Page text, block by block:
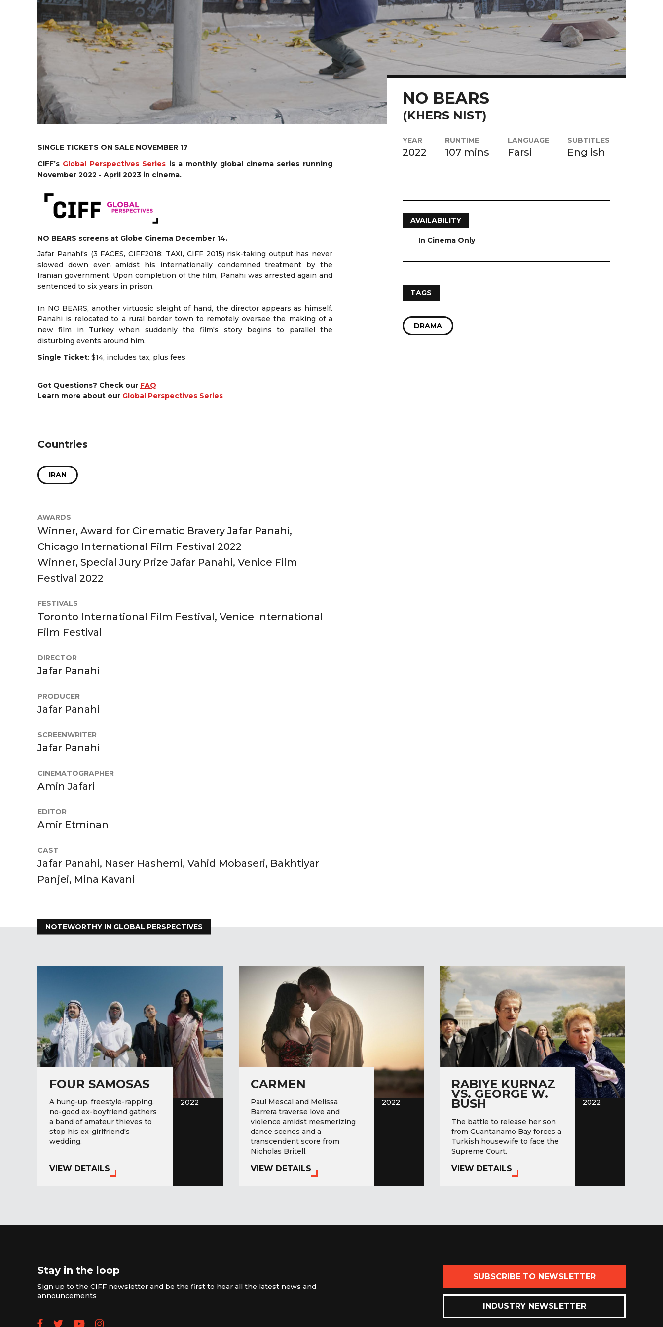
Play Video
NO BEARS
(KHERS NIST)
SINGLE TICKETS ON SALE NOVEMBER 17
CIFF’s Global Perspectives Series is a monthly global cinema series running
November 2022 - April 2023 in cinema.
NO BEARS screens at Globe Cinema December 14.
Jafar Panahi's (3 FACES, CIFF2018; TAXI, CIFF 2015) risk-taking output has never
slowed down even amidst his internationally condemned treatment by the
Iranian government. Upon completion of the film, Panahi was arrested again and
sentenced to six years in prison.
In NO BEARS, another virtuosic sleight of hand, the director appears as himself.
Panahi is relocated to a rural border town to remotely oversee the making of a
new film in Turkey when suddenly the film's story begins to parallel the
disturbing events around him.
Single Ticket: $14, includes tax, plus fees
Got Questions? Check our FAQ
Learn more about our Global Perspectives Series
Countries
IRAN
AWARDS
Winner, Award for Cinematic Bravery Jafar Panahi,
Chicago International Film Festival 2022
Winner, Special Jury Prize Jafar Panahi, Venice Film
Festival 2022
FESTIVALS
Toronto International Film Festival, Venice International
Film Festival
DIRECTOR
Jafar Panahi
PRODUCER
Jafar Panahi
SCREENWRITER
Jafar Panahi
CINEMATOGRAPHER
Amin Jafari
EDITOR
Amir Etminan
CAST
Jafar Panahi, Naser Hashemi, Vahid Mobaseri, Bakhtiyar
Panjei, Mina Kavani
YEAR
2022
RUNTIME
107 mins
LANGUAGE
Farsi
SUBTITLES
English
AVAILABILITY
In Cinema Only
TAGS
DRAMA
NOTEWORTHY IN GLOBAL PERSPECTIVES
2022
FOUR SAMOSAS
A hung-up, freestyle-rapping,
no-good ex-boyfriend gathers
a band of amateur thieves to
stop his ex-girlfriend's
wedding.
VIEW DETAILS
2022
CARMEN
Paul Mescal and Melissa
Barrera traverse love and
violence amidst mesmerizing
dance scenes and a
transcendent score from
Nicholas Britell.
VIEW DETAILS
2022
RABIYE KURNAZ
VS. GEORGE W.
BUSH
The battle to release her son
from Guantanamo Bay forces a
Turkish housewife to face the
Supreme Court.
VIEW DETAILS
Stay in the loop
Sign up to the CIFF newsletter and be the first to hear all the latest news and
announcements
Follow us on Facebook
Follow us on Twitter
Subscribe to our YouTube channel
Follow us on Instagram
SUBSCRIBE TO NEWSLETTER
INDUSTRY NEWSLETTER